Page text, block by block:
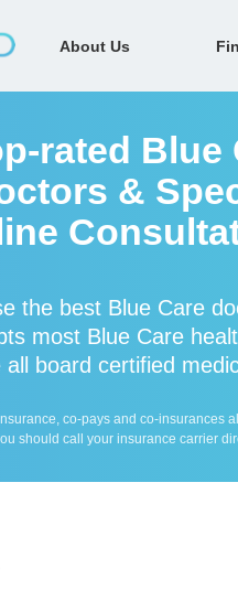
About Us
rated
&
the best Blue Care
most Blue Care
all board certified
co-pays and co-insurances
should call your insurance carrier